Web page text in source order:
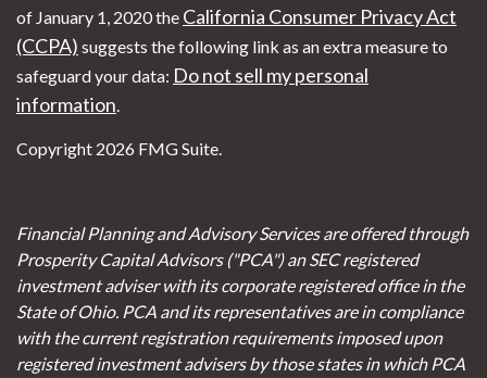
of January 1, 2020 the California Consumer Privacy Act
(CCPA) suggests the following link as an extra measure to
safeguard your data: Do not sell my personal
information.
Copyright 2026 FMG Suite.
Financial Planning and Advisory Services are offered through
Prosperity Capital Advisors ("PCA") an SEC registered
investment adviser with its corporate registered office in the
State of Ohio. PCA and its representatives are in compliance
with the current registration requirements imposed upon
registered investment advisers by those states in which PCA